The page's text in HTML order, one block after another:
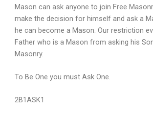
Mason can ask anyone to join Free
make the decision for himself and ask a
he can become a Mason. Our restriction
Father who is a Mason from asking his
Masonry.
To Be One you must Ask One.
2B1ASK1